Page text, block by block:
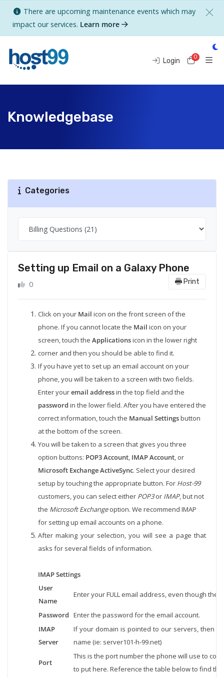
There are upcoming maintenance events which may
impact our services. Learn more
Login 0
Knowledgebase
Categories
Setting up Email on a Galaxy Phone
Print
0
Click on your Mail icon on the front screen of the
phone. If you cannot locate the Mail icon on your
screen, touch the Applicationsicon in the lower right
corner and then you should be able to find it.
If you have yet to set up an email account on your
phone, you will be taken to a screen with two fields.
Enter youremail addressin the top field and the
password in the lower field. After you have entered the
correct information, touch the Manual Settingsbutton
at the bottom of the screen.
You will be taken to a screen that gives you three
option buttons: POP3 Account, IMAP Account, or
Microsoft Exchange ActiveSync. Select your desired
setup by touching the appropriate button. For Host-99
customers, you can select either POP3or IMAP, but not
the Microsoft Exchangeoption. We recommend IMAP
for setting up email accounts on a phone.
After making your selection, you will see a page that
asks for several fields of information.
IMAP Settings
User
Name
Enter your FULL email address, even though
Password Enter the password for the email account.
IMAP
Server
If your domain is pointed to our servers, then
name (ie: server101-h-99.net)
Port
This is the port number the phone will use to
to put here. Reference the table below to find